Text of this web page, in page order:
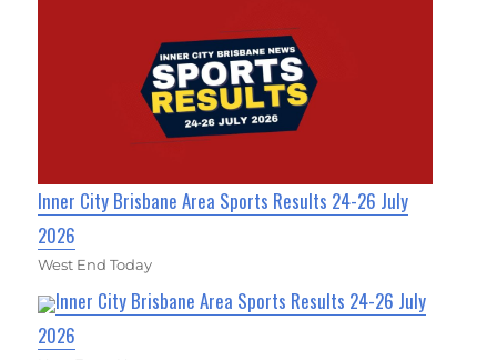
Inner City Brisbane Area Sports Results 24-26 July
2026
West End Today
Inner City Brisbane Area Sports Results 24-26 July
2026